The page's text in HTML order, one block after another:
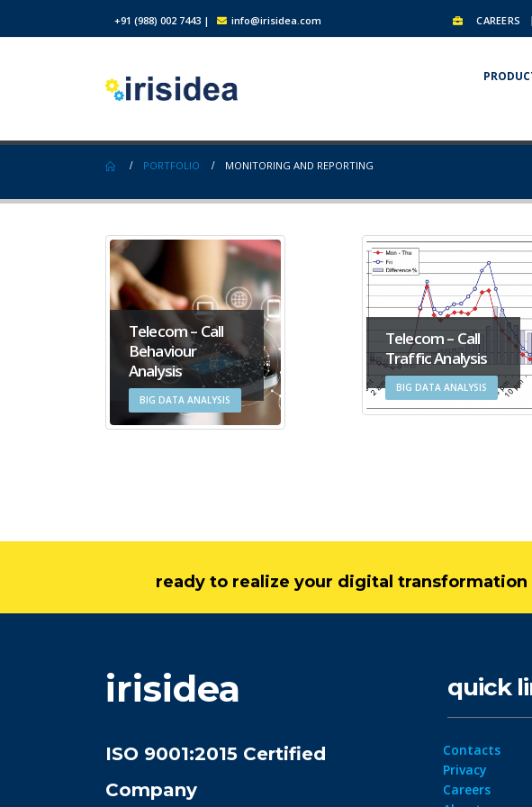
+91 (988) 002 7443 | info@irisidea.com CAREERS
PORTFOLIO MONITORING AND REPORTING
Telecom – Call
Behaviour
Analysis
BIG DATA ANALYSIS
Telecom – Call
Traffic Analysis
BIG DATA ANALYSIS
ready to realize your digital transformation
irisidea
ISO 9001:2015 Certified
Company
quick
Contacts
Privacy
Careers